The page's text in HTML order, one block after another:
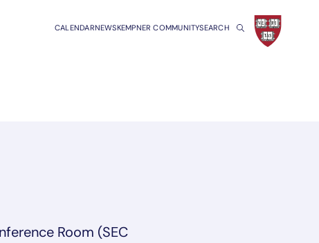
CALENDARNEWSKEMPNER COMMUNITYSEARCH
Room (SEC